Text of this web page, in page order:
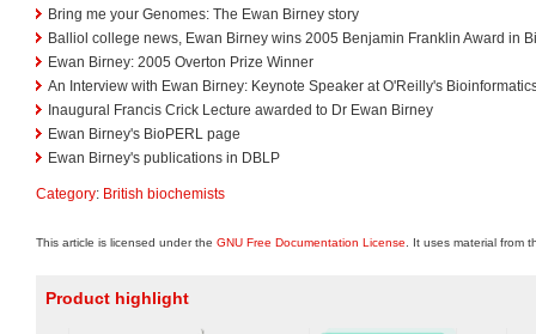
Bring me your Genomes: The Ewan Birney story
Balliol college news, Ewan Birney wins 2005 Benjamin Franklin Award in
Ewan Birney: 2005 Overton Prize Winner
An Interview with Ewan Birney: Keynote Speaker at O'Reilly's
Inaugural Francis Crick Lecture awarded to Dr Ewan Birney
Ewan Birney's BioPERL page
Ewan Birney's publications in DBLP
Category: British biochemists
This article is licensed under the GNU Free Documentation License . It uses material from
Product highlight